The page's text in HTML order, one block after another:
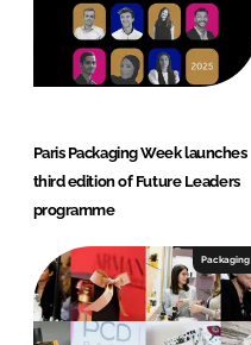
Paris Packaging Week launches
third edition of Future Leaders
programme
Packaging